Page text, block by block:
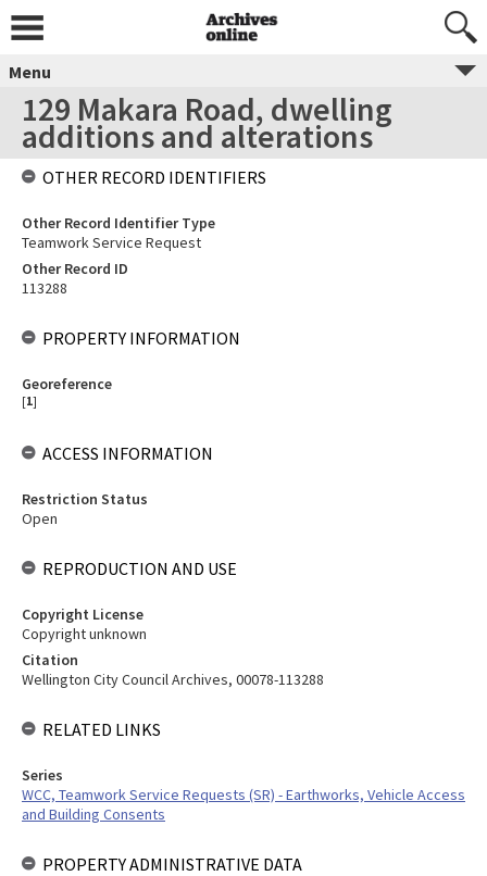
Menu
129 Makara Road, dwelling
additions and alterations
OTHER RECORD IDENTIFIERS
Other Record Identifier Type
Teamwork Service Request
Other Record ID
113288
PROPERTY INFORMATION
Georeference
[1]
ACCESS INFORMATION
Restriction Status
Open
REPRODUCTION AND USE
Copyright License
Copyright unknown
Citation
Wellington City Council Archives, 00078-113288
RELATED LINKS
Series
WCC, Teamwork Service Requests (SR) - Earthworks, Vehicle Access
and Building Consents
PROPERTY ADMINISTRATIVE DATA